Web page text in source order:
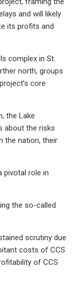
and will likely
its profits and
complex in St.
north, groups
core
the Lake
about the risks
the nation, their
pivotal role in
the so-called
scrutiny due
costs of CCS
of CCS